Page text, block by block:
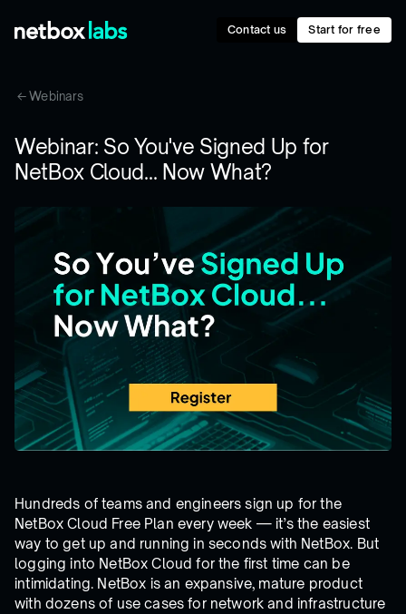
Contact us Start for free
Webinars
Webinar: So You've Signed Up for
NetBox Cloud... Now What?
Hundreds of teams and engineers sign up for the
NetBox Cloud Free Plan every week — it’s the easiest
way to get up and running in seconds with NetBox. But
logging into NetBox Cloud for the first time can be
intimidating. NetBox is an expansive, mature product
with dozens of use cases for network and infrastructure